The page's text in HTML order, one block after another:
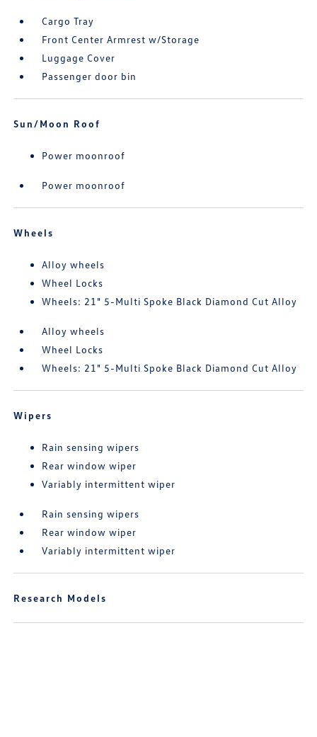
Cargo Tray
Front Center Armrest w/Storage
Luggage Cover
Passenger door bin
Sun/Moon Roof
Power moonroof
Power moonroof
Wheels
Alloy wheels
Wheel Locks
Wheels: 21" 5-Multi Spoke Black Diamond Cut Alloy
Alloy wheels
Wheel Locks
Wheels: 21" 5-Multi Spoke Black Diamond Cut Alloy
Wipers
Rain sensing wipers
Rear window wiper
Variably intermittent wiper
Rain sensing wipers
Rear window wiper
Variably intermittent wiper
Research Models